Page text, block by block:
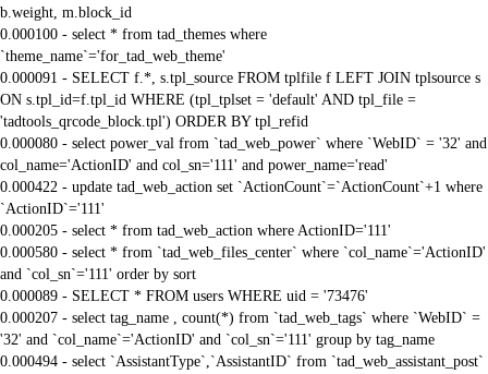
b.weight, m.block_id
0.000100 - select * from tad_themes where
`theme_name`='for_tad_web_theme'
0.000091 - SELECT f.*, s.tpl_source FROM tplfile f LEFT JOIN tplsource s
ON s.tpl_id=f.tpl_id WHERE (tpl_tplset = 'default' AND tpl_file =
'tadtools_qrcode_block.tpl') ORDER BY tpl_refid
0.000080 - select power_val from `tad_web_power` where `WebID` = '32' and
col_name='ActionID' and col_sn='111' and power_name='read'
0.000422 - update tad_web_action set `ActionCount`=`ActionCount`+1 where
`ActionID`='111'
0.000205 - select * from tad_web_action where ActionID='111'
0.000580 - select * from `tad_web_files_center` where `col_name`='ActionID'
and `col_sn`='111' order by sort
0.000089 - SELECT * FROM users WHERE uid = '73476'
0.000207 - select tag_name , count(*) from `tad_web_tags` where `WebID` =
'32' and `col_name`='ActionID' and `col_sn`='111' group by tag_name
0.000494 - select `AssistantType`,`AssistantID` from `tad_web_assistant_post`